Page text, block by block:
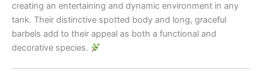
creating an entertaining and dynamic environment in any
tank. Their distinctive spotted body and long, graceful
barbels add to their appeal as both a functional and
decorative species.